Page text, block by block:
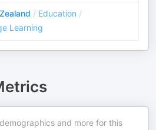
/ Education /
Learning
and more for this